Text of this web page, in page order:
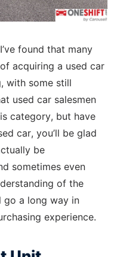
found that many
acquiring a used car
with some still
used car salesmen
category, but have
car, you’ll be glad
be
sometimes even
of the
go a long way in
experience.